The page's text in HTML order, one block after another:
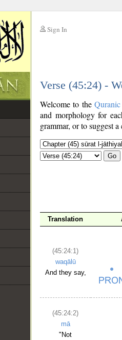
Sign In
Verse (45:24) -
Welcome to the
and morphology for
grammar, or to suggest
Go
Translation
(45:24:1)
waqālū
And they say,
(45:24:2)
mā
"Not